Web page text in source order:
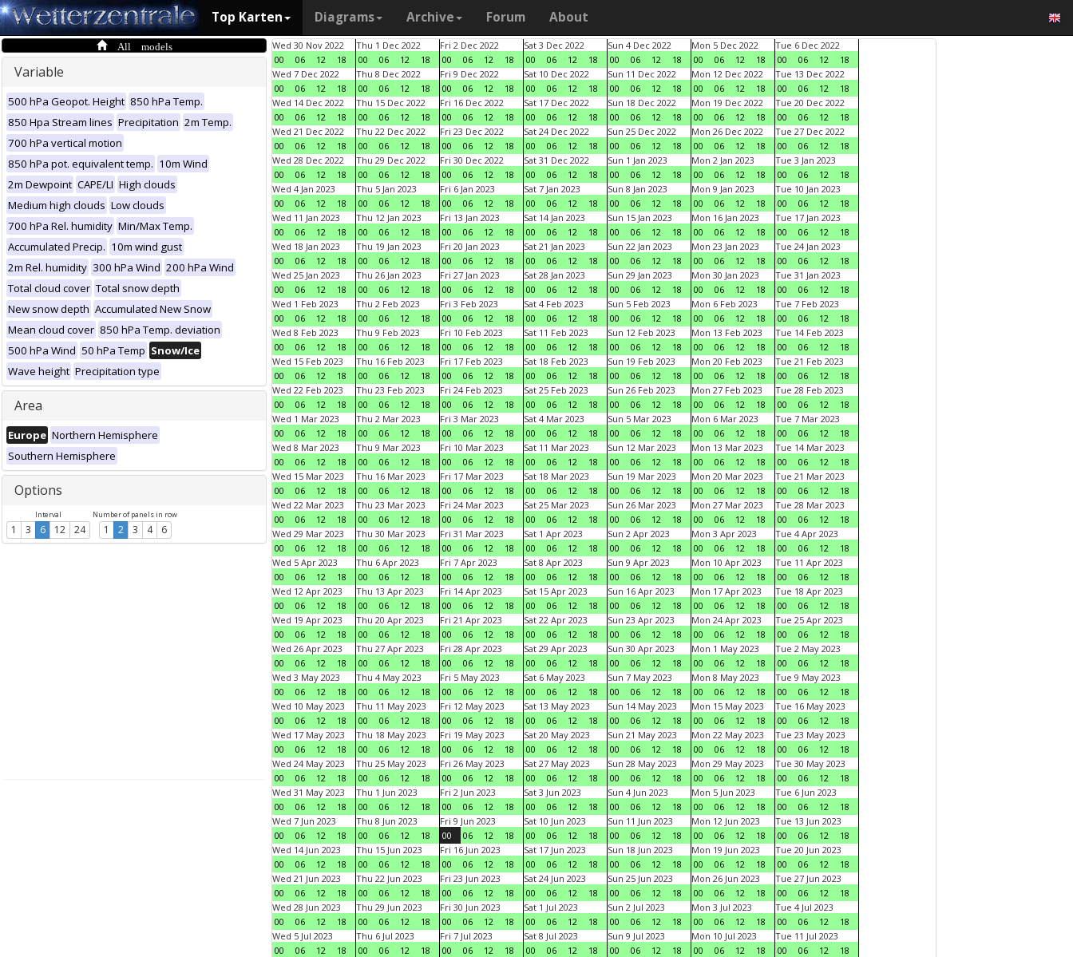
Top Karten Diagrams Archive Forum About
All models
Variable
500 hPa Geopot. Height 850 hPa Temp.
850 Hpa Stream lines Precipitation 2m Temp.
700 hPa vertical motion
850 hPa pot. equivalent temp. 10m Wind
2m Dewpoint CAPE/LI High clouds
Medium high clouds Low clouds
700 hPa Rel. humidity Min/Max Temp.
Accumulated Precip. 10m wind gust
2m Rel. humidity 300 hPa Wind 200 hPa Wind
Total cloud cover Total snow depth
New snow depth Accumulated New Snow
Mean cloud cover 850 hPa Temp. deviation
500 hPa Wind 50 hPa Temp Snow/Ice
Wave height Precipitation type
Area
Europe Northern Hemisphere
Southern Hemisphere
Options
Interval
1 3 6 12 24
Number of panels in row
1 2 3 4 6
Wed 30 Nov 2022
00
06 12 18
Thu 1 Dec 2022
00
06 12 18
Fri 2 Dec 2022
00
06 12 18
Sat 3 Dec 2022
00
06 12 18
Sun 4 Dec 2022
00
06 12 18
Mon 5 Dec 2022
00
06 12 18
Tue 6 Dec 2022
00
06 12
18
Wed 7 Dec 2022
00
06 12 18
Thu 8 Dec 2022
00
06 12 18
Fri 9 Dec 2022
00
06 12 18
Sat 10 Dec 2022
00
06 12 18
Sun 11 Dec 2022
00
06 12 18
Mon 12 Dec 2022
00
06 12 18
Tue 13 Dec 2022
00
06 12
18
Wed 14 Dec 2022
00
06 12 18
Thu 15 Dec 2022
00
06 12 18
Fri 16 Dec 2022
00
06 12 18
Sat 17 Dec 2022
00
06 12 18
Sun 18 Dec 2022
00
06 12 18
Mon 19 Dec 2022
00
06 12 18
Tue 20 Dec 2022
00
06 12
18
Wed 21 Dec 2022
00
06 12 18
Thu 22 Dec 2022
00
06 12 18
Fri 23 Dec 2022
00
06 12 18
Sat 24 Dec 2022
00
06 12 18
Sun 25 Dec 2022
00
06 12 18
Mon 26 Dec 2022
00
06 12 18
Tue 27 Dec 2022
00
06 12
18
Wed 28 Dec 2022
00
06 12 18
Thu 29 Dec 2022
00
06 12 18
Fri 30 Dec 2022
00
06 12 18
Sat 31 Dec 2022
00
06 12 18
Sun 1 Jan 2023
00
06 12 18
Mon 2 Jan 2023
00
06 12 18
Tue 3 Jan 2023
00
06 12
18
Wed 4 Jan 2023
00
06 12 18
Thu 5 Jan 2023
00
06 12 18
Fri 6 Jan 2023
00
06 12 18
Sat 7 Jan 2023
00
06 12 18
Sun 8 Jan 2023
00
06 12 18
Mon 9 Jan 2023
00
06 12 18
Tue 10 Jan 2023
00
06 12
18
Wed 11 Jan 2023
00
06 12 18
Thu 12 Jan 2023
00
06 12 18
Fri 13 Jan 2023
00
06 12 18
Sat 14 Jan 2023
00
06 12 18
Sun 15 Jan 2023
00
06 12 18
Mon 16 Jan 2023
00
06 12 18
Tue 17 Jan 2023
00
06 12
18
Wed 18 Jan 2023
00
06 12 18
Thu 19 Jan 2023
00
06 12 18
Fri 20 Jan 2023
00
06 12 18
Sat 21 Jan 2023
00
06 12 18
Sun 22 Jan 2023
00
06 12 18
Mon 23 Jan 2023
00
06 12 18
Tue 24 Jan 2023
00
06 12
18
Wed 25 Jan 2023
00
06 12 18
Thu 26 Jan 2023
00
06 12 18
Fri 27 Jan 2023
00
06 12 18
Sat 28 Jan 2023
00
06 12 18
Sun 29 Jan 2023
00
06 12 18
Mon 30 Jan 2023
00
06 12 18
Tue 31 Jan 2023
00
06 12
18
Wed 1 Feb 2023
00
06 12 18
Thu 2 Feb 2023
00
06 12 18
Fri 3 Feb 2023
00
06 12 18
Sat 4 Feb 2023
00
06 12 18
Sun 5 Feb 2023
00
06 12 18
Mon 6 Feb 2023
00
06 12 18
Tue 7 Feb 2023
00
06 12
18
Wed 8 Feb 2023
00
06 12 18
Thu 9 Feb 2023
00
06 12 18
Fri 10 Feb 2023
00
06 12 18
Sat 11 Feb 2023
00
06 12 18
Sun 12 Feb 2023
00
06 12 18
Mon 13 Feb 2023
00
06 12 18
Tue 14 Feb 2023
00
06 12
18
Wed 15 Feb 2023
00
06 12 18
Thu 16 Feb 2023
00
06 12 18
Fri 17 Feb 2023
00
06 12 18
Sat 18 Feb 2023
00
06 12 18
Sun 19 Feb 2023
00
06 12 18
Mon 20 Feb 2023
00
06 12 18
Tue 21 Feb 2023
00
06 12
18
Wed 22 Feb 2023
00
06 12 18
Thu 23 Feb 2023
00
06 12 18
Fri 24 Feb 2023
00
06 12 18
Sat 25 Feb 2023
00
06 12 18
Sun 26 Feb 2023
00
06 12 18
Mon 27 Feb 2023
00
06 12 18
Tue 28 Feb 2023
00
06 12
18
Wed 1 Mar 2023
00
06 12 18
Thu 2 Mar 2023
00
06 12 18
Fri 3 Mar 2023
00
06 12 18
Sat 4 Mar 2023
00
06 12 18
Sun 5 Mar 2023
00
06 12 18
Mon 6 Mar 2023
00
06 12 18
Tue 7 Mar 2023
00
06 12
18
Wed 8 Mar 2023
00
06 12 18
Thu 9 Mar 2023
00
06 12 18
Fri 10 Mar 2023
00
06 12 18
Sat 11 Mar 2023
00
06 12 18
Sun 12 Mar 2023
00
06 12 18
Mon 13 Mar 2023
00
06 12 18
Tue 14 Mar 2023
00
06 12
18
Wed 15 Mar 2023
00
06 12 18
Thu 16 Mar 2023
00
06 12 18
Fri 17 Mar 2023
00
06 12 18
Sat 18 Mar 2023
00
06 12 18
Sun 19 Mar 2023
00
06 12 18
Mon 20 Mar 2023
00
06 12 18
Tue 21 Mar 2023
00
06 12
18
Wed 22 Mar 2023
00
06 12 18
Thu 23 Mar 2023
00
06 12 18
Fri 24 Mar 2023
00
06 12 18
Sat 25 Mar 2023
00
06 12 18
Sun 26 Mar 2023
00
06 12 18
Mon 27 Mar 2023
00
06 12 18
Tue 28 Mar 2023
00
06 12
18
Wed 29 Mar 2023
00
06 12 18
Thu 30 Mar 2023
00
06 12 18
Fri 31 Mar 2023
00
06 12 18
Sat 1 Apr 2023
00
06 12 18
Sun 2 Apr 2023
00
06 12 18
Mon 3 Apr 2023
00
06 12 18
Tue 4 Apr 2023
00
06 12
18
Wed 5 Apr 2023
00
06 12 18
Thu 6 Apr 2023
00
06 12 18
Fri 7 Apr 2023
00
06 12 18
Sat 8 Apr 2023
00
06 12 18
Sun 9 Apr 2023
00
06 12 18
Mon 10 Apr 2023
00
06 12 18
Tue 11 Apr 2023
00
06 12
18
Wed 12 Apr 2023
00
06 12 18
Thu 13 Apr 2023
00
06 12 18
Fri 14 Apr 2023
00
06 12 18
Sat 15 Apr 2023
00
06 12 18
Sun 16 Apr 2023
00
06 12 18
Mon 17 Apr 2023
00
06 12 18
Tue 18 Apr 2023
00
06 12
18
Wed 19 Apr 2023
00
06 12 18
Thu 20 Apr 2023
00
06 12 18
Fri 21 Apr 2023
00
06 12 18
Sat 22 Apr 2023
00
06 12 18
Sun 23 Apr 2023
00
06 12 18
Mon 24 Apr 2023
00
06 12 18
Tue 25 Apr 2023
00
06 12
18
Wed 26 Apr 2023
00
06 12 18
Thu 27 Apr 2023
00
06 12 18
Fri 28 Apr 2023
00
06 12 18
Sat 29 Apr 2023
00
06 12 18
Sun 30 Apr 2023
00
06 12 18
Mon 1 May 2023
00
06 12 18
Tue 2 May 2023
00
06 12
18
Wed 3 May 2023
00
06 12 18
Thu 4 May 2023
00
06 12 18
Fri 5 May 2023
00
06 12 18
Sat 6 May 2023
00
06 12 18
Sun 7 May 2023
00
06 12 18
Mon 8 May 2023
00
06 12 18
Tue 9 May 2023
00
06 12
18
Wed 10 May 2023
00
06 12 18
Thu 11 May 2023
00
06 12 18
Fri 12 May 2023
00
06 12 18
Sat 13 May 2023
00
06 12 18
Sun 14 May 2023
00
06 12 18
Mon 15 May 2023
00
06 12 18
Tue 16 May 2023
00
06 12
18
Wed 17 May 2023
00
06 12 18
Thu 18 May 2023
00
06 12 18
Fri 19 May 2023
00
06 12 18
Sat 20 May 2023
00
06 12 18
Sun 21 May 2023
00
06 12 18
Mon 22 May 2023
00
06 12 18
Tue 23 May 2023
00
06 12
18
Wed 24 May 2023
00
06 12 18
Thu 25 May 2023
00
06 12 18
Fri 26 May 2023
00
06 12 18
Sat 27 May 2023
00
06 12 18
Sun 28 May 2023
00
06 12 18
Mon 29 May 2023
00
06 12 18
Tue 30 May 2023
00
06 12
18
Wed 31 May 2023
00
06 12 18
Thu 1 Jun 2023
00
06 12 18
Fri 2 Jun 2023
00
06 12 18
Sat 3 Jun 2023
00
06 12 18
Sun 4 Jun 2023
00
06 12 18
Mon 5 Jun 2023
00
06 12 18
Tue 6 Jun 2023
00
06 12
18
Wed 7 Jun 2023
00
06 12 18
Thu 8 Jun 2023
00
06 12 18
Fri 9 Jun 2023
00
06 12 18
Sat 10 Jun 2023
00
06 12 18
Sun 11 Jun 2023
00
06 12 18
Mon 12 Jun 2023
00
06 12 18
Tue 13 Jun 2023
00
06 12
18
Wed 14 Jun 2023
00
06 12 18
Thu 15 Jun 2023
00
06 12 18
Fri 16 Jun 2023
00
06 12 18
Sat 17 Jun 2023
00
06 12 18
Sun 18 Jun 2023
00
06 12 18
Mon 19 Jun 2023
00
06 12 18
Tue 20 Jun 2023
00
06 12
18
Wed 21 Jun 2023
00
06 12 18
Thu 22 Jun 2023
00
06 12 18
Fri 23 Jun 2023
00
06 12 18
Sat 24 Jun 2023
00
06 12 18
Sun 25 Jun 2023
00
06 12 18
Mon 26 Jun 2023
00
06 12 18
Tue 27 Jun 2023
00
06 12
18
Wed 28 Jun 2023
00
06 12 18
Thu 29 Jun 2023
00
06 12 18
Fri 30 Jun 2023
00
06 12 18
Sat 1 Jul 2023
00
06 12 18
Sun 2 Jul 2023
00
06 12 18
Mon 3 Jul 2023
00
06 12 18
Tue 4 Jul 2023
00
06 12
18
Wed 5 Jul 2023
00
06 12 18
Thu 6 Jul 2023
00
06 12 18
Fri 7 Jul 2023
00
06 12 18
Sat 8 Jul 2023
00
06 12 18
Sun 9 Jul 2023
00
06 12 18
Mon 10 Jul 2023
00
06 12 18
Tue 11 Jul 2023
00
06 12
18